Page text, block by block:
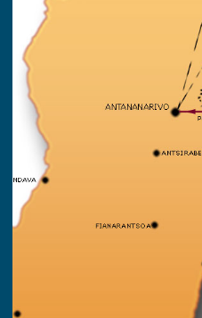
environment, the
the most threatened to the
numerous actions are
National Parks, the local
governmental
contribute to protect them
(International Union for
established a
of the species that is
species of endangered
We invite you to an
surprising companions,
peculiarity of the fauna of